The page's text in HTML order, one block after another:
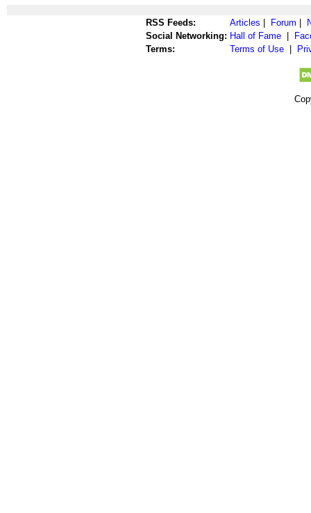
RSS Feeds: Articles Forum
Social Networking: Hall of Fame
Terms:
Terms of Use